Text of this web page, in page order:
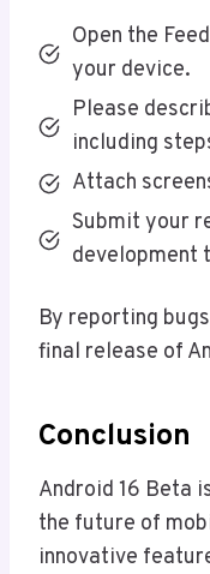
Open the
your device.
Please
including
Attach
Submit your
development
By reporting
final release of
Conclusion
Android 16 Beta
the future of
innovative